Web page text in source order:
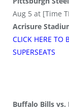
Aug 5 at [Time
Acrisure
CLICK HERE TO
SUPERSEATS
Buffalo Bills vs.